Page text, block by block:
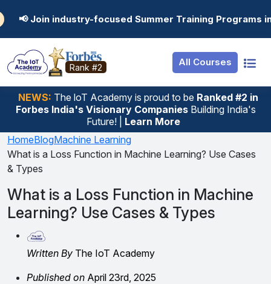
focused Summer Training Programs in AI, Data
Rank #2 All Courses
NEWS: The loT Academy is proud to be Ranked #2 in
Forbes India's Visionary CompaniesBuilding India's
Future! | Learn More
Resources
Job Portal
Hire From Us
Salary Predictor
Discussion Forum
Internship
Basic
Premium
Login
Student Login
Employer Login
HomeBlogMachine Learning
What is a Loss Function in Machine Learning? Use Cases
& Types
What is a Loss Function in Machine
Learning? Use Cases & Types
Written By The IoT Academy
Published on April 23rd, 2025